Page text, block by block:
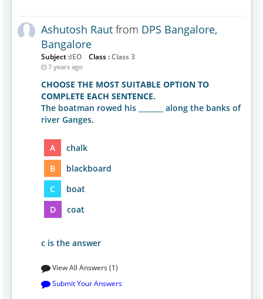
Ashutosh Raut from DPS Bangalore,
Bangalore
Subject :IEO Class :Class 3
7 years ago
CHOOSE THE MOST SUITABLE OPTION TO
COMPLETE EACH SENTENCE.
The boatman rowed his _______ along the banks of
river Ganges.
A
chalk
B
blackboard
C
boat
D
coat
c is the answer
View All Answers (1)
Submit Your Answers